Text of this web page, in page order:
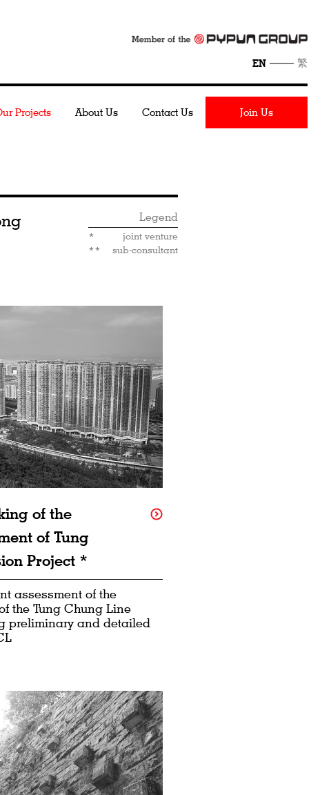
EN 繁
Projects About Us Contact Us Join Us
Legend
* joint venture
** sub-consultant
of the
of Tung
Project *
assessment of the
the Tung Chung Line
preliminary and detailed